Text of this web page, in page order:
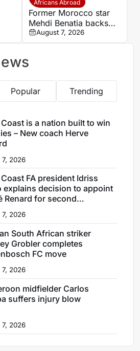
Africans Abroad
Former Morocco star
Mehdi Benatia backs
Ismael Saibari to
succeed at Bayern
August 7, 2026
Popular Trending
is a nation built to win
– New coach Herve
7, 2026
FA president Idriss
explains decision to appoint
Renard for second
spell
7, 2026
South African striker
Grobler completes
FC move
7, 2026
midfielder Carlos
suffers injury blow
7, 2026